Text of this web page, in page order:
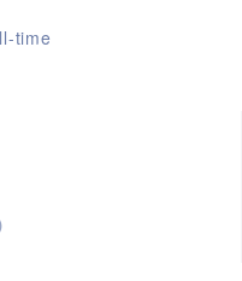
time